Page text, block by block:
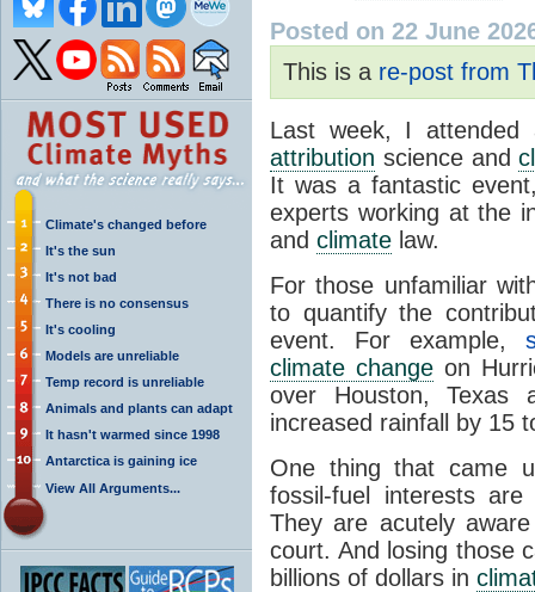
Climate's changed before
It's the sun
It's not bad
There is no consensus
It's cooling
Models are unreliable
Temp record is unreliable
Animals and plants can adapt
It hasn't warmed since 1998
Antarctica is gaining ice
View All Arguments...
Posted on 22 June
This is a re-post from
Last week, I
attribution science and
It was a fantastic
experts working at the
and climate law.
For those unfamiliar
to quantify the
event. For example,
climate changeon
over Houston,
increased rainfall by 15
One thing that came
fossil-fuel interests
They are acutely
court. And losing those
billions of dollars in